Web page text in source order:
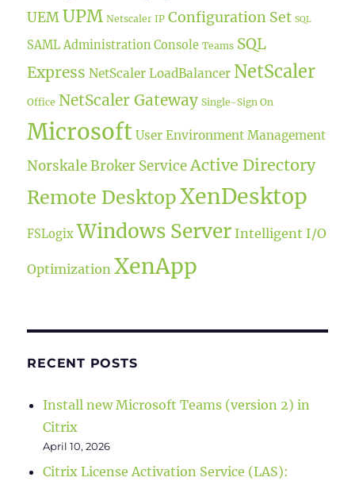
UEM UPM Netscaler IP Configuration Set SQL
SAML Administration Console Teams SQL
Express NetScaler LoadBalancer NetScaler
Office NetScaler Gateway Single-Sign On
Microsoft User Environment Management
Norskale Broker Service Active Directory
Remote DesktopXenDesktop
FSLogix Windows Server Intelligent I/O
Optimization XenApp
RECENT POSTS
Install new Microsoft Teams (version 2) in
Citrix
April 10, 2026
Citrix License Activation Service (LAS):